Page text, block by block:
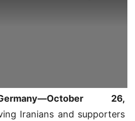
26,
Iranians and supporters